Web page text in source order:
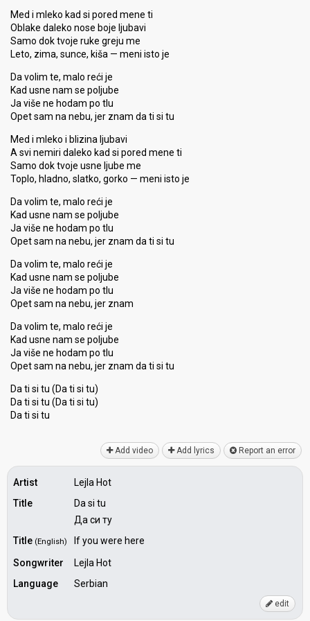
Med i mleko kad si pored mene ti
Oblake daleko nose boje ljubavi
Samo dok tvoje ruke greju me
Leto, zima, sunce, kiša — meni isto je
Da volim te, malo reći je
Kad usne nam se poljube
Ja više ne hodam po tlu
Opet sam na nebu, jer znam da ti si tu
Med i mleko i blizina ljubavi
A svi nemiri daleko kad si pored mene ti
Samo dok tvoje usne ljube me
Toplo, hladno, slatko, gorko — meni isto je
Da volim te, malo reći je
Kad usne nam se poljube
Ja više ne hodam po tlu
Opet sam na nebu, jer znam da ti si tu
Da volim te, malo reći je
Kad usne nam se poljube
Ja više ne hodam po tlu
Opet sam na nebu, jer znam
Da volim te, malo reći je
Kad usne nam se poljube
Ja više ne hodam po tlu
Opet sam na nebu, jer znam da ti si tu
Da ti si tu (Da ti si tu)
Da ti si tu (Da ti si tu)
Dа ti ѕi tu
Add video Add lyrics Report an error
Artist
Lejla Hot
Title
Da si tu
Да си ту
Title (English)
If you were here
Songwriter
Lejla Hot
Language
Serbian
edit